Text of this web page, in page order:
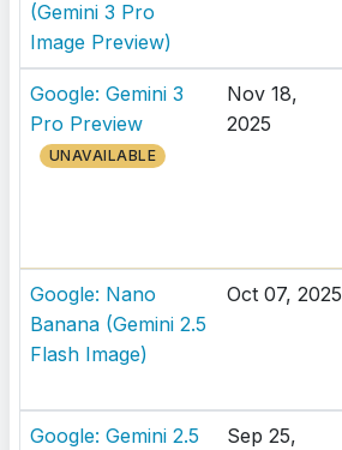
(Gemini 3 Pro
Image Preview)
Google: Gemini 3
Pro Preview
UNAVAILABLE
Nov 18,
2025
Google: Nano
Banana (Gemini 2.5
Flash Image)
Oct 07, 2025
Google: Gemini 2.5
Sep 25,